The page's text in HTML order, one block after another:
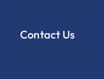
Contact Us